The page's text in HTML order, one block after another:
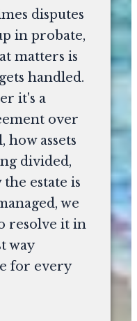
disputes
in probate,
matters is
handled.
it's a
over
how assets
divided,
estate is
we
resolve it in
way
for every